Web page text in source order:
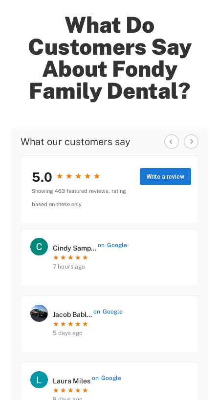
What Do
Customers Say
About Fondy
Family Dental?
What our customers say
5.0 ★
★ ★
★ ★
★ ★
★ ★
★
Showing 463 featured reviews, rating
based on these only
Write a review
Cindy Samp... on Google
★
★ ★
★ ★
★ ★
★ ★
★
7 hours ago
Jacob Babl... on Google
★
★ ★
★ ★
★ ★
★ ★
★
5 days ago
Laura Miles on Google
★
★ ★
★ ★
★ ★
★ ★
★